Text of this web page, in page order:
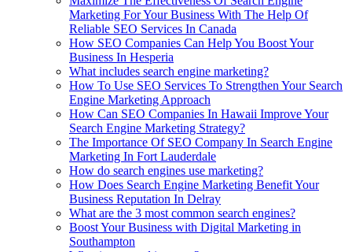
Marketing For Your Business With The Help Of
Reliable SEO Services In Canada
How SEO Companies Can Help You Boost Your
Business In Hesperia
What includes search engine marketing?
How To Use SEO Services To Strengthen Your Search
Engine Marketing Approach
How Can SEO Companies In Hawaii Improve Your
Search Engine Marketing Strategy?
The Importance Of SEO Company In Search Engine
Marketing In Fort Lauderdale
How do search engines use marketing?
How Does Search Engine Marketing Benefit Your
Business Reputation In Delray
What are the 3 most common search engines?
Boost Your Business with Digital Marketing in
Southampton